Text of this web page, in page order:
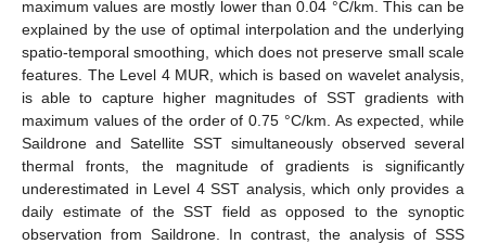
maximum values are mostly lower than 0.04 °C/km. This can be
explained by the use of optimal interpolation and the underlying
spatio-temporal smoothing, which does not preserve small scale
features. The Level 4 MUR, which is based on wavelet analysis,
is able to capture higher magnitudes of SST gradients with
maximum values of the order of 0.75 °C/km. As expected, while
Saildrone and Satellite SST simultaneously observed several
thermal fronts, the magnitude of gradients is significantly
underestimated in Level 4 SST analysis, which only provides a
daily estimate of the SST field as opposed to the synoptic
observation from Saildrone. In contrast, the analysis of SSS